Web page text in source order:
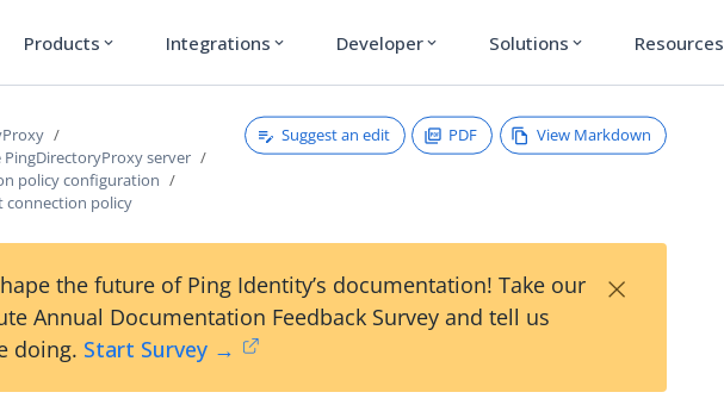
Products expand_more Integrations expand_more Developer expand_more Solutions expand_more Resources
server
policy configuration
connection policy
Suggest an edit PDF View Markdown
the future of Ping Identity’s documentation! Take our
Annual Documentation Feedback Survey and tell us
doing. Start Survey →
×